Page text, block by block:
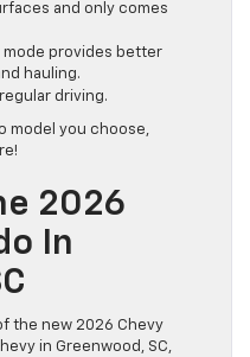
and only comes
mode provides better
hauling.
driving.
model you choose,
2026
In
the new 2026 Chevy
in Greenwood, SC,